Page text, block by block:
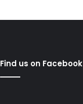
Find us on Facebook